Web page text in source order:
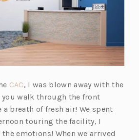
CAC (o
p
e
n
s
, I was blown away with the
you walk through the front
breath of fresh air! We spent
touring the facility, I
emotions! When we arrived